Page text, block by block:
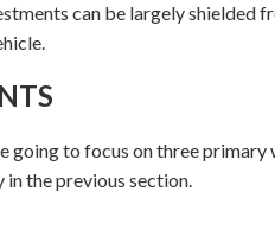
can be largely shielded
going to focus on three
in the previous section.